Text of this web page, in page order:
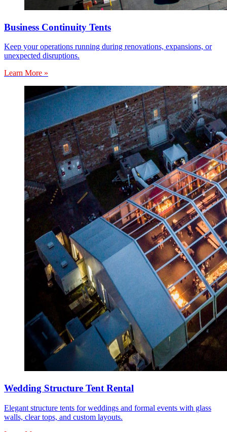
Business Continuity Tents
Keep your operations running during renovations, expansions, or
unexpected disruptions.
Learn More »
Wedding Structure Tent Rental
Elegant structure tents for weddings and formal events with glass
walls, clear tops, and custom layouts.